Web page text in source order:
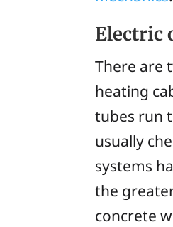
Electric
There are
heating
tubes run
usually
systems
the
concrete